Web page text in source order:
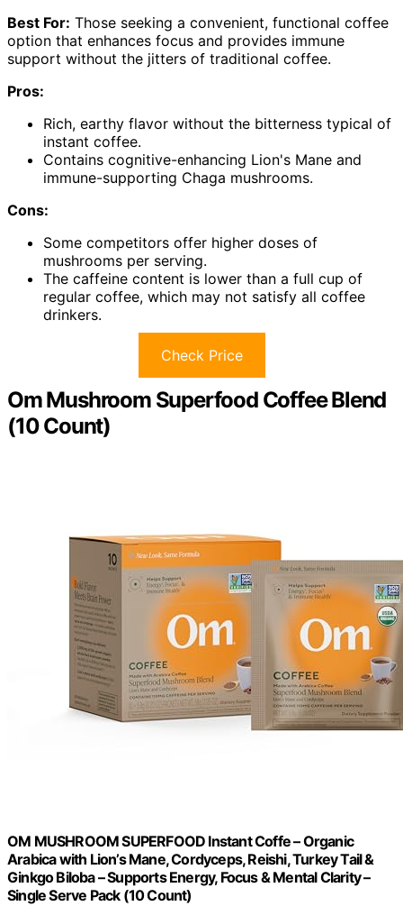
Best For: Those seeking a convenient, functional coffee
option that enhances focus and provides immune
support without the jitters of traditional coffee.
Pros:
Rich, earthy flavor without the bitterness typical of
instant coffee.
Contains cognitive-enhancing Lion's Mane and
immune-supporting Chaga mushrooms.
Cons:
Some competitors offer higher doses of
mushrooms per serving.
The caffeine content is lower than a full cup of
regular coffee, which may not satisfy all coffee
drinkers.
Check Price
Om Mushroom Superfood Coffee Blend
(10 Count)
OM MUSHROOM SUPERFOOD Instant Coffe – Organic
Arabica with Lion’s Mane, Cordyceps, Reishi, Turkey Tail &
Ginkgo Biloba – Supports Energy, Focus & Mental Clarity –
Single Serve Pack (10 Count)